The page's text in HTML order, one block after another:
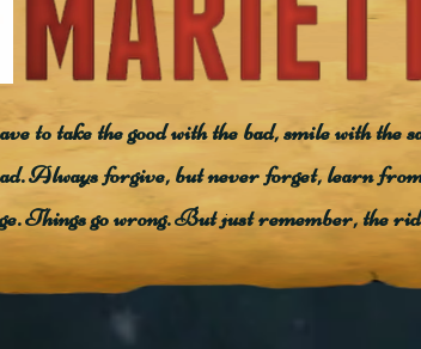
to take the good with the bad, smile with the
Always forgive, but never forget, learn
Things go wrong. But just remember, the